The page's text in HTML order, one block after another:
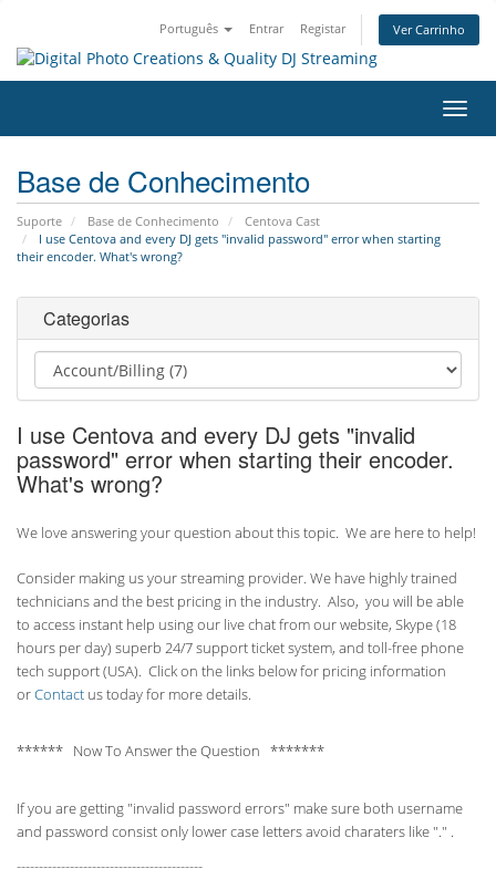
Português Entrar Registar Ver Carrinho
Base de Conhecimento
Suporte Base de Conhecimento
Centova Cast
I use Centova and every DJ gets "invalid password" error when starting
their encoder. What's wrong?
Categorias
I use Centova and every DJ gets "invalid
password" error when starting their encoder.
What's wrong?
We love answering your question about this topic. We are here to help!
Consider making us your streaming provider. We have highly trained
technicians and the best pricing in the industry. Also, you will be able
to access instant help using our live chat from our website, Skype (18
hours perday) superb 24/7 support ticket system, and toll-free phone
tech support (USA). Click on the links below for pricing information
orContact us today for more details.
****** Now To Answer the Question *******
If you are getting "invalid password errors" make sure both username
and password consist only lower case letters avoid charaters like "." .
------------------------------------------